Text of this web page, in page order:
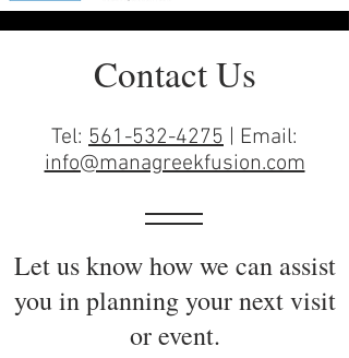
Contact Us
Tel: 561-532-4275 | Email:
info@managreekfusion.com
Let us know how we can assist
you in planning your next visit
or event.